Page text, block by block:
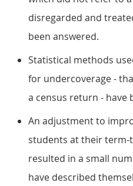
disregarded and
been answered.
Statistical methods
for undercoverage -
a census return - have
An adjustment to
students at their term-
resulted in a small
have described